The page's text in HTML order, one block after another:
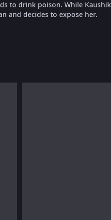
to drink poison. While
and decides to expose her.